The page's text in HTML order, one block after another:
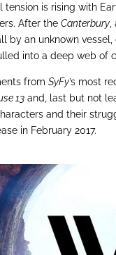
is rising with
After theCanterbury
by an unknown
into a deep web of
fromSyFy’s most
13 and, last but not
and their
in February 2017.